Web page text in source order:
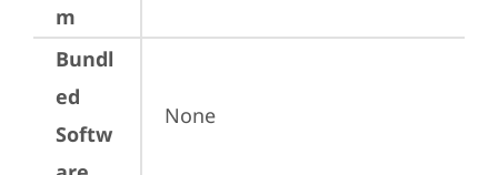
m
Bundl
ed
Softw
None